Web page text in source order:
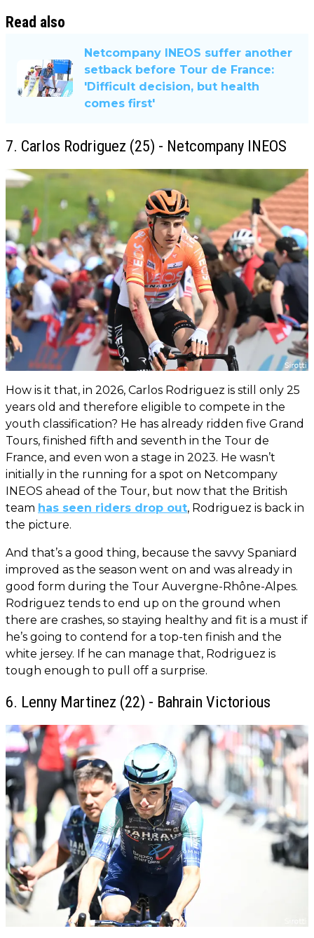
Read also
Netcompany INEOS suffer another
setback before Tour de France:
'Difficult decision, but health
comes first'
7. Carlos Rodriguez (25) - Netcompany INEOS
How is it that, in 2026, Carlos Rodriguez is still only 25
years old and therefore eligible to compete in the
youth classification? He has already ridden five Grand
Tours, finished fifth and seventh in the Tour de
France, and even won a stage in 2023. He wasn’t
initially in the running for a spot on Netcompany
INEOS ahead of the Tour, but now that the British
team has seen riders drop out, Rodriguez is back in
the picture.
And that’s a good thing, because the savvy Spaniard
improved as the season went on and was already in
good form during the Tour Auvergne-Rhône-Alpes.
Rodriguez tends to end up on the ground when
there are crashes, so staying healthy and fit is a must if
he’s going to contend for a top-ten finish and the
white jersey. If he can manage that, Rodriguez is
tough enough to pull off a surprise.
6. Lenny Martinez (22) - Bahrain Victorious